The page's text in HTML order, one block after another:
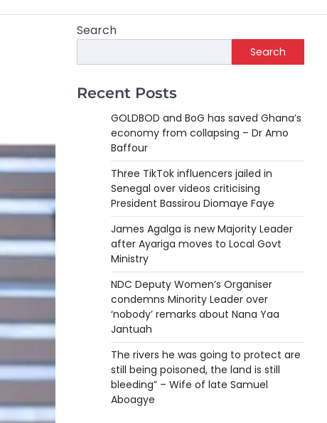
Search
Search
Recent Posts
GOLDBOD and BoG has saved Ghana’s
economy from collapsing – Dr Amo
Baffour
Three TikTok influencers jailed in
Senegal over videos criticising
President Bassirou Diomaye Faye
James Agalga is new Majority Leader
after Ayariga moves to Local Govt
Ministry
NDC Deputy Women’s Organiser
condemns Minority Leader over
‘nobody’ remarks about Nana Yaa
Jantuah
The rivers he was going to protect are
still being poisoned, the land is still
bleeding” – Wife of late Samuel
Aboagye